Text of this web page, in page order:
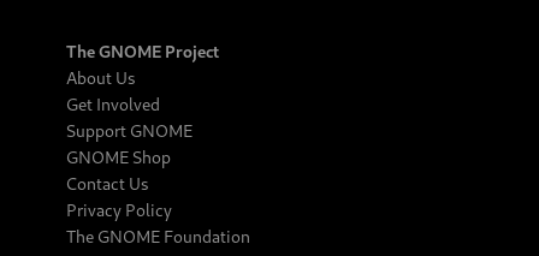
The GNOME Project
About Us
Get Involved
Support GNOME
GNOME Shop
Contact Us
Privacy Policy
The GNOME Foundation